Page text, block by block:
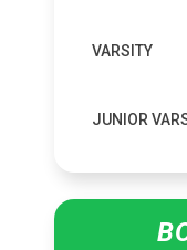
VARSITY
JUNIOR